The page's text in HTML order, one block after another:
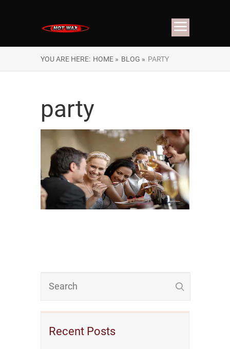
YOU ARE HERE: HOME » BLOG » PARTY
Recent Posts
party